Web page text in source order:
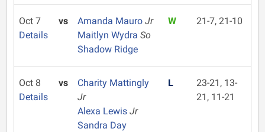
Oct 7
Details
vs Amanda Mauro Jr
Maitlyn Wydra So
Shadow Ridge
W 21-7, 21-10
Oct 8
Details
vs
Charity Mattingly
Jr
Alexa Lewis Jr
Sandra Day
L
23-21, 13-
21, 11-21